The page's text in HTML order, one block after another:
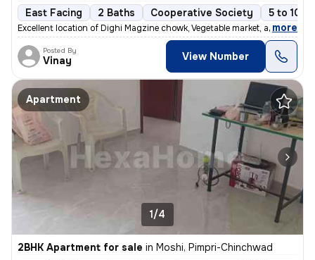
East Facing 2 Baths Cooperative Society 5 to 10
Excellent location of Dighi Magzine chowk, Vegetable market, all hotel
, more
Posted By
Vinay View Number
Apartment
1/4
2BHK Apartment for sale in Moshi, Pimpri-Chinchwad